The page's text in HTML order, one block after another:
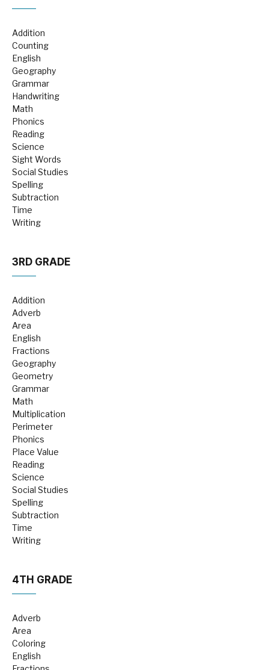
Addition
Counting
English
Geography
Grammar
Handwriting
Math
Phonics
Reading
Science
Sight Words
Social Studies
Spelling
Subtraction
Time
Writing
3RD GRADE
Addition
Adverb
Area
English
Fractions
Geography
Geometry
Grammar
Math
Multiplication
Perimeter
Phonics
Place Value
Reading
Science
Social Studies
Spelling
Subtraction
Time
Writing
4TH GRADE
Adverb
Area
Coloring
English